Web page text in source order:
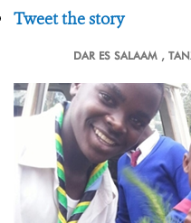
Tweet the story
DAR ES SALAAM ,